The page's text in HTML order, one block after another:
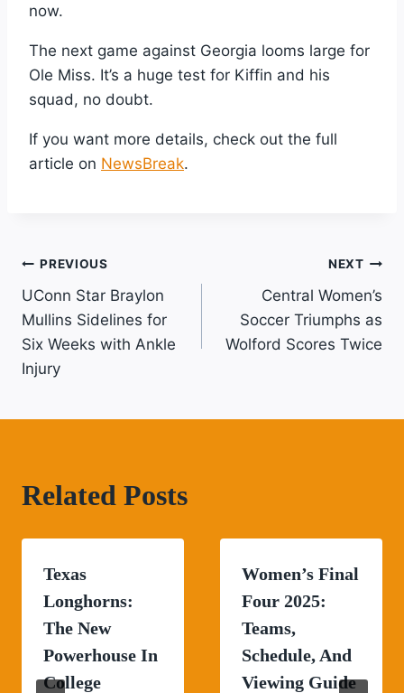
now.
The next game against Georgia looms large for
Ole Miss. It’s a huge test for Kiffin and his
squad, no doubt.
If you want more details, check out the full
article on NewsBreak.
Post
Navigation
PREVIOUS
UConn Star Braylon
Mullins Sidelines for
Six Weeks with Ankle
Injury
NEXT
Central Women’s
Soccer Triumphs as
Wolford Scores Twice
Related Posts
Texas
Longhorns:
The New
Powerhouse In
College
Women’s Final
Four 2025:
Teams,
Schedule, And
Viewing Guide